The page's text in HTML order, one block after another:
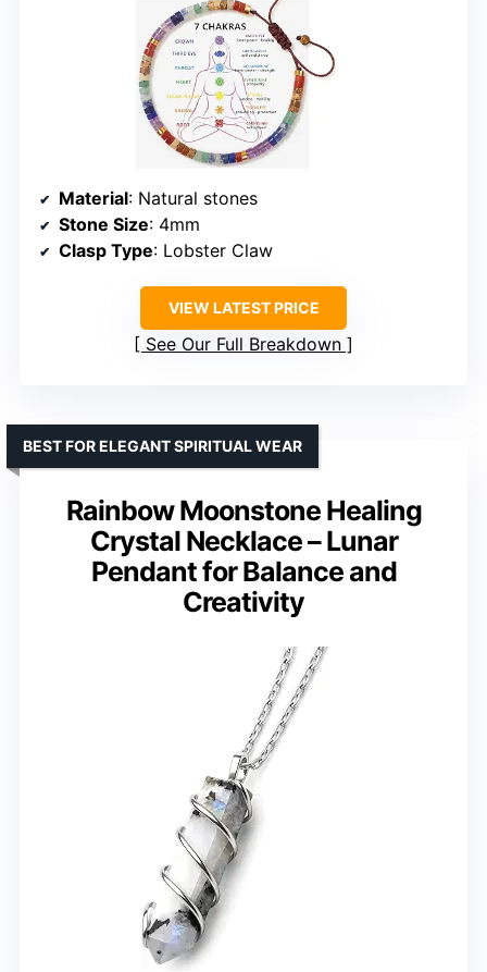
Material: Natural stones
Stone Size: 4mm
Clasp Type: Lobster Claw
VIEW LATEST PRICE
See Our Full Breakdown
Rainbow Moonstone Healing
Crystal Necklace – Lunar
Pendant for Balance and
Creativity
BEST FOR ELEGANT SPIRITUAL WEAR